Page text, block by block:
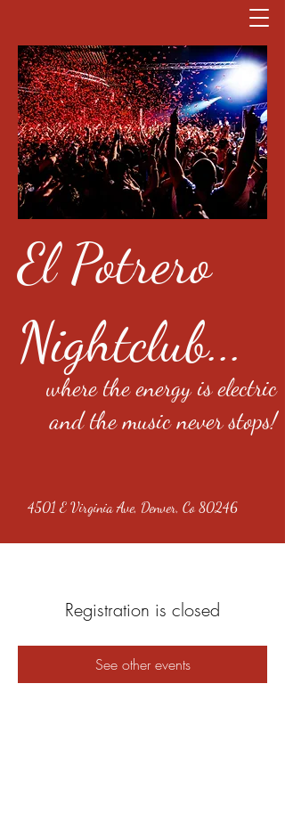
El Potrero
Nightclub...
where the energy is electric
and the music never stops!
4501 E Virginia Ave, Denver, Co 80246
Registration is closed
See other events